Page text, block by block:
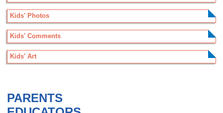
Kids' Photos
Kids' Comments
Kids' Art
PARENTS